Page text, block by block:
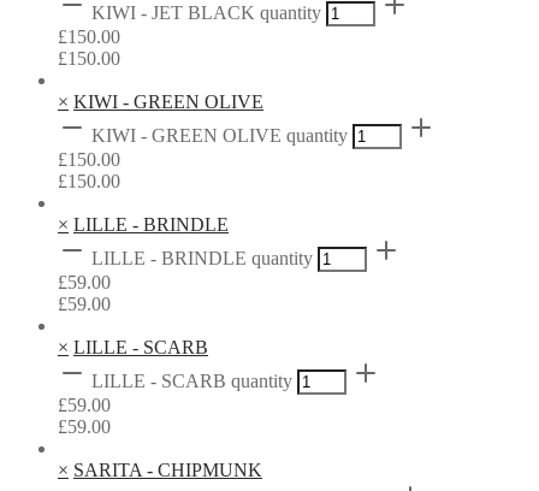
KIWI - JET BLACK quantity
£150.00
£150.00
× KIWI - GREEN OLIVE
KIWI - GREEN OLIVE quantity
£150.00
£150.00
× LILLE - BRINDLE
LILLE - BRINDLE quantity
£59.00
£59.00
× LILLE - SCARB
LILLE - SCARB quantity
£59.00
£59.00
× SARITA - CHIPMUNK